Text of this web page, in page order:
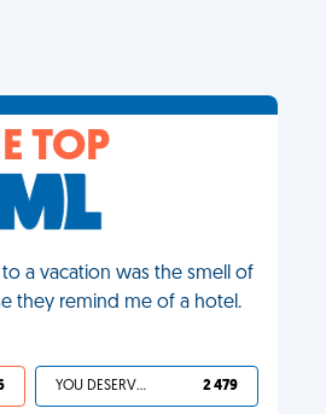
TOP
to a vacation was the smell of
they remind me of a hotel.
YOU DESERVED IT 2 479